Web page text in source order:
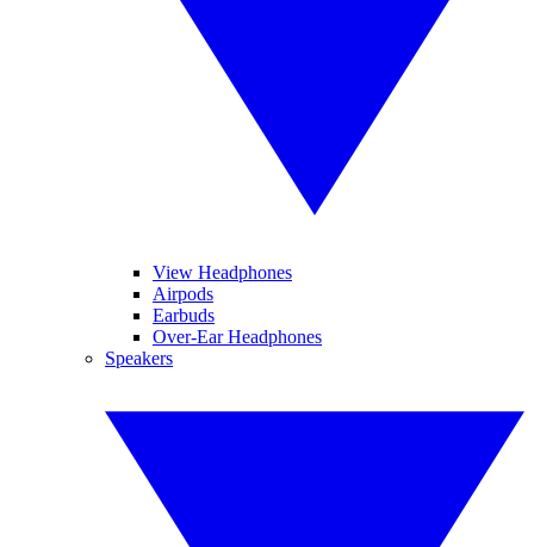
View Headphones
Airpods
Earbuds
Over-Ear Headphones
Speakers